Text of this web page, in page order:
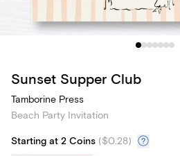
Sunset Supper Club
Tamborine Press
Beach Party Invitation
Starting at 2 Coins ($0.28)